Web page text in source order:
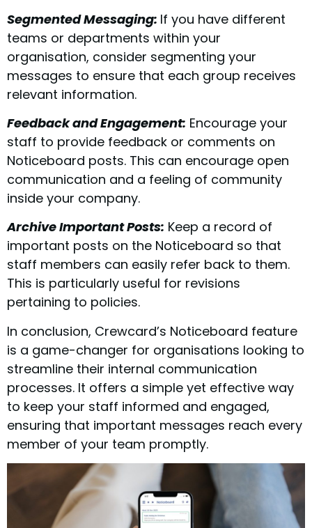
Segmented Messaging: If you have different
teams or departments within your
organisation, consider segmenting your
messages to ensure that each group receives
relevant information.
Feedback and Engagement: Encourage your
staff to provide feedback or comments on
Noticeboard posts. This can encourage open
communication and a feeling of community
inside your company.
Archive Important Posts: Keep a record of
important posts on the Noticeboard so that
staff members can easily refer back to them.
This is particularly useful for revisions
pertaining to policies.
In conclusion, Crewcard’s Noticeboard feature
is a game-changer for organisations looking to
streamline their internal communication
processes. It offers a simple yet effective way
to keep your staff informed and engaged,
ensuring that important messages reach every
member of your team promptly.